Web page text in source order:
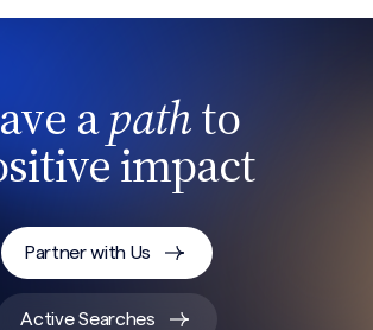
apathto
impact
Partner with Us
Active Searches